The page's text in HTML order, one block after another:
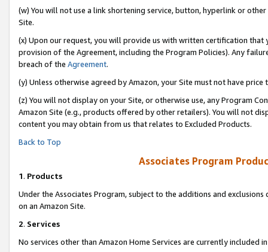
(w) You will not use a link shortening service, button, hyperlink or
Site.
(x) Upon our request, you will provide us with written certification
provision of the Agreement, including the Program Policies). Any
breach of the Agreement.
(y) Unless otherwise agreed by Amazon, your Site must not have
(z) You will not display on your Site, or otherwise use, any Program
Amazon Site (e.g., products offered by other retailers). You will not
content you may obtain from us that relates to Excluded Products.
Back to Top
Associates Program
1. Products
Under the Associates Program, subject to the additions and
on an Amazon Site.
2. Services
No services other than Amazon Home Services are currently included